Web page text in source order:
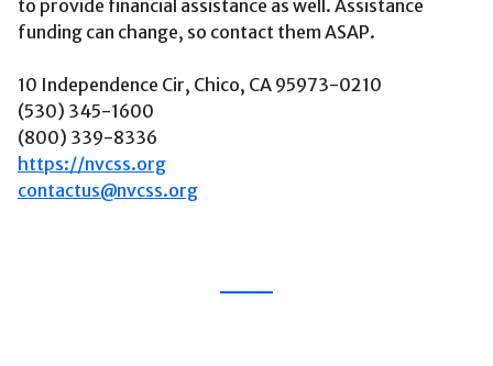
to provide financial assistance as well. Assistance
funding can change, so contact them ASAP.
10 Independence Cir, Chico, CA 95973-0210
(530) 345-1600
(800) 339-8336
https://nvcss.org
contactus@nvcss.org